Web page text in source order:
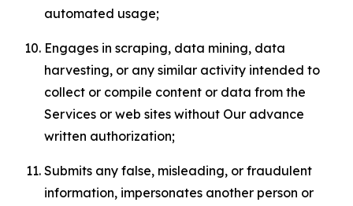
automated usage;
Engages in scraping, data mining, data
harvesting, or any similar activity intended to
collect or compile content or data from the
Services or web sites without Our advance
written authorization;
Submits any false, misleading, or fraudulent
information, impersonates another person or